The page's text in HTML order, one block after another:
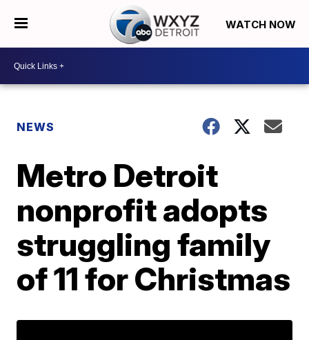
WATCH NOW
NEWS
Metro Detroit
nonprofit adopts
struggling family
of 11 for Christmas